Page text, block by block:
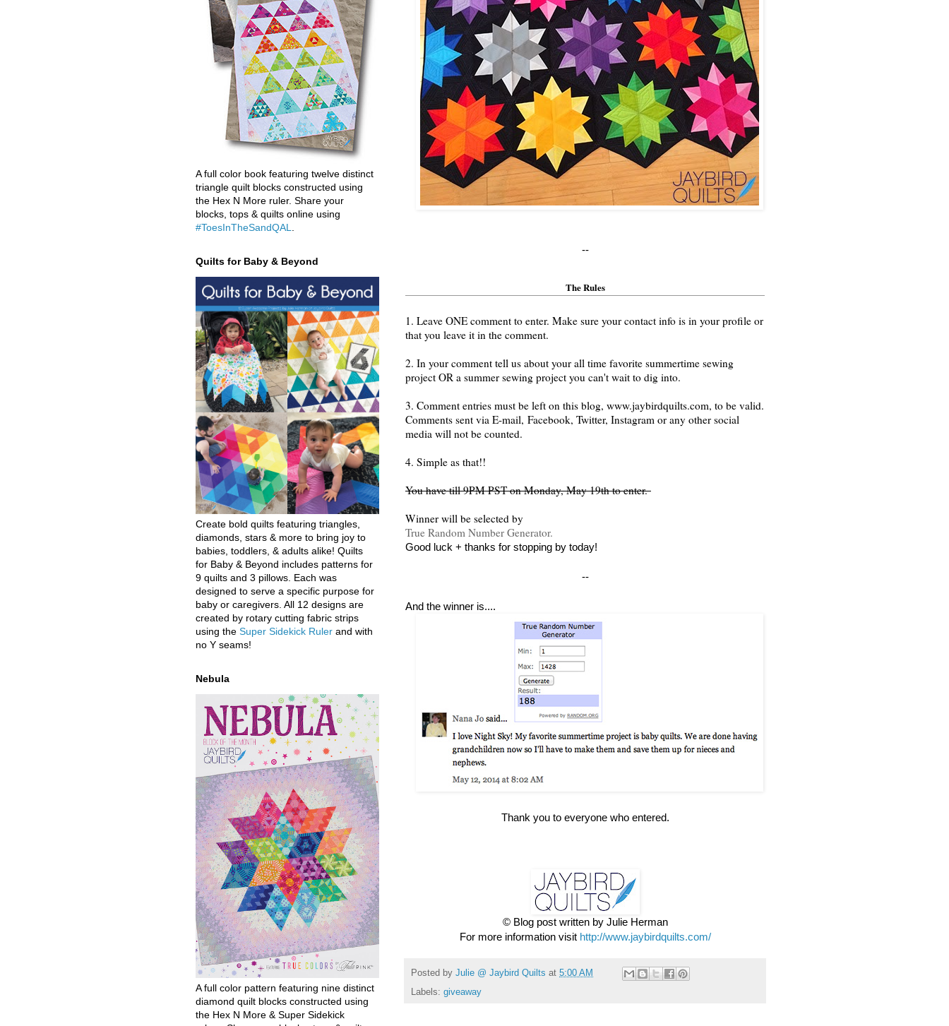
--
The Rules
1. Leave ONE comment to enter. Make sure your contact info is in your profile or
that you leave it in the comment.
2. In your comment tell us about your all time favorite summertime sewing
project OR a summer sewing project you can't wait to dig into.
3. Comment entries must be left on this blog, www.jaybirdquilts.com, to be valid.
Comments sent via E-mail, Facebook, Twitter, Instagram or any other social
media will not be counted.
4. Simple as that!!
You have till 9PM PST on Monday, May 19th to enter.
Winner will be selected by
True Random Number Generator.
Good luck + thanks for stopping by today!
--
And the winner is....
Thank you to everyone who entered.
© Blog post written by Julie Herman
For more information visit http://www.jaybirdquilts.com/
Posted by Julie @ Jaybird Quilts at 5:00 AM
Labels: giveaway
A full color book featuring twelve distinct
triangle quilt blocks constructed using
the Hex N More ruler. Share your
blocks, tops & quilts online using
#ToesInTheSandQAL
Quilts for Baby & Beyond
Create bold quilts featuring triangles,
diamonds, stars & more to bring joy to
babies, toddlers, & adults alike! Quilts
for Baby & Beyond includes patterns for
9 quilts and 3 pillows. Each was
designed to serve a specific purpose for
baby or caregivers. All 12 designs are
created by rotary cutting fabric strips
using the Super Sidekick Ruler and with
no Y seams!
Nebula
A full color pattern featuring nine distinct
diamond quilt blocks constructed using
the Hex N More & Super Sidekick